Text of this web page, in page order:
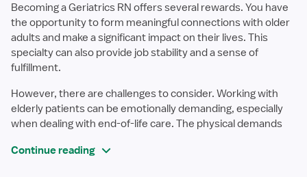
Becoming a Geriatrics RN offers several rewards. You have
the opportunity to form meaningful connections with older
adults and make a significant impact on their lives. This
specialty can also provide job stability and a sense of
fulfillment.
However, there are challenges to consider. Working with
elderly patients can be emotionally demanding, especially
when dealing with end-of-life care. The physical demands
Continue reading